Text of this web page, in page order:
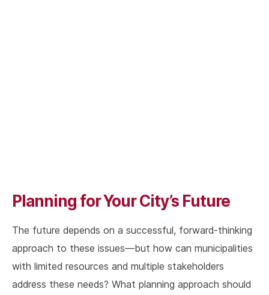
Planning for Your City’s Future
The future depends on a successful, forward-thinking
approach to these issues—but how can municipalities
with limited resources and multiple stakeholders
address these needs? What planning approach should